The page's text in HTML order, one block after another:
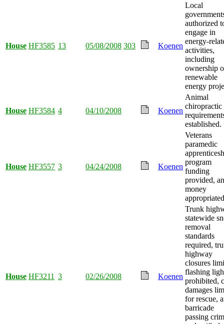
House HF3585 13 05/08/2008 303 Koenen
Local
authorized
engage in
energy-
activities,
including
ownership
renewable
energy
House HF3584 4 04/10/2008 Koenen
Animal
chiropractic
established.
House HF3557 3 04/24/2008 Koenen
Veterans
paramedic
program
funding
provided,
money
House HF3211 3 02/26/2008 Koenen
Trunk
statewide
removal
standards
required,
highway
closures
flashing
prohibited,
damages
for rescue,
barricade
passing